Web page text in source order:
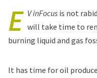
E V inFocus is not
will take time to
burning liquid and gas
It has time for oil